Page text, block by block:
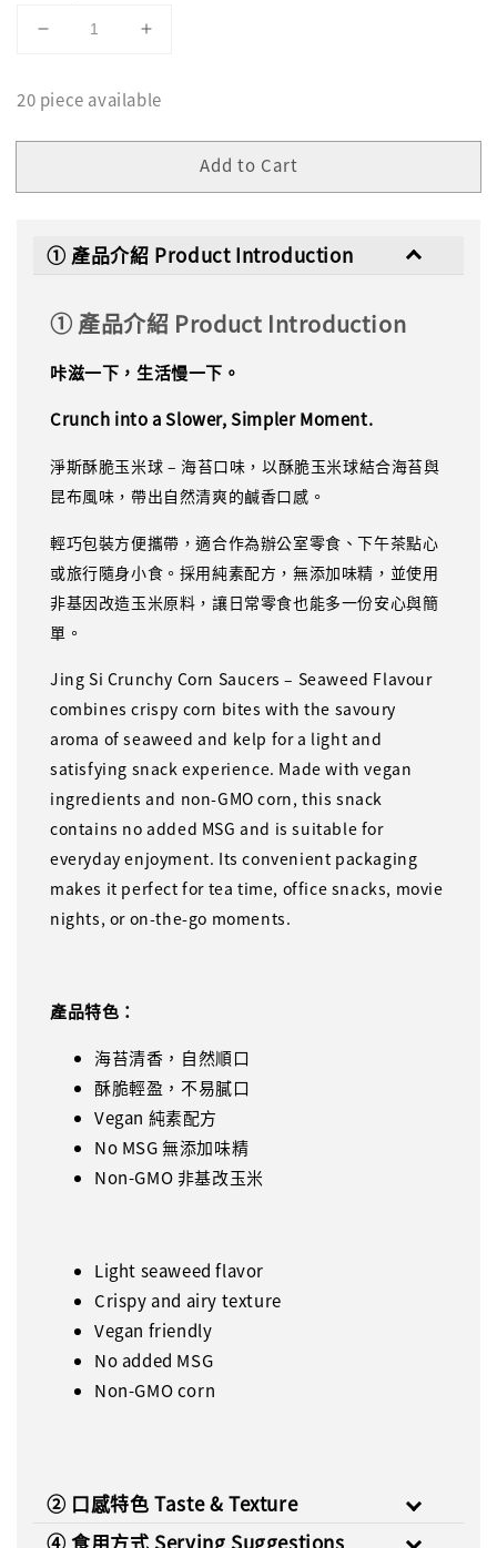
20 piece available
Add to Cart
① 產品介紹 Product Introduction
① 產品介紹 Product Introduction
咔滋一下，生活慢一下。
Crunch into a Slower, Simpler Moment.
淨斯酥脆玉米球 – 海苔口味，以酥脆玉米球結合海苔與
昆布風味，帶出自然清爽的鹹香口感。
輕巧包裝方便攜帶，適合作為辦公室零食、下午茶點心
或旅行隨身小食。採用純素配方，無添加味精，並使用
非基因改造玉米原料，讓日常零食也能多一份安心與簡
單。
Jing Si Crunchy Corn Saucers – Seaweed Flavour
combines crispy corn bites with the savoury
aroma of seaweed and kelp for a light and
satisfying snack experience. Made with vegan
ingredients and non-GMO corn, this snack
contains no added MSG and is suitable for
everyday enjoyment. Its convenient packaging
makes it perfect for tea time, office snacks, movie
nights, or on-the-go moments.
產品特色：
海苔清香，自然順口
酥脆輕盈，不易膩口
Vegan 純素配方
No MSG 無添加味精
Non-GMO 非基改玉米
Light seaweed flavor
Crispy and airy texture
Vegan friendly
No added MSG
Non-GMO corn
② 口感特色 Taste & Texture
④ 食用方式 Serving Suggestions